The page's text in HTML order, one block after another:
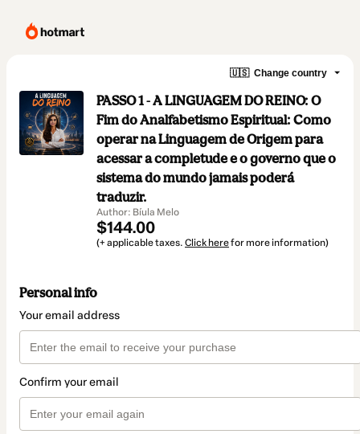
🇺🇸 Change country
PASSO 1 - A LINGUAGEM DO REINO: O
Fim do Analfabetismo Espiritual: Como
operar na Linguagem de Origem para
acessar a completude e o governo que o
sistema do mundo jamais poderá
traduzir.
Author: Bíula Melo
$144.00
(+ applicable taxes. Click herefor more information)
Personal info
Your email address
Confirm your email